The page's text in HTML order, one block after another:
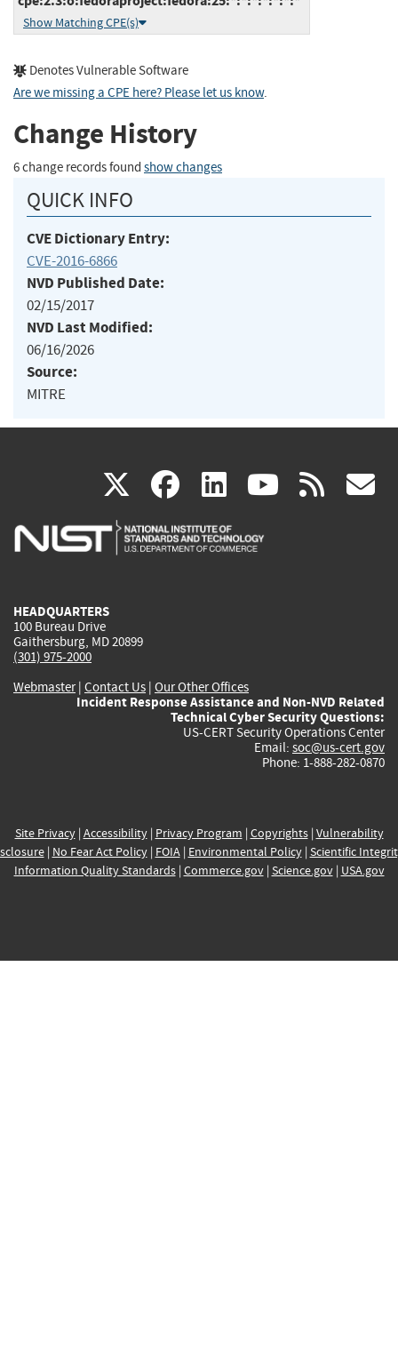
Show Matching CPE(s)
Denotes Vulnerable Software
Are we missing a CPE here? Please let us know.
Change History
6 change records found show changes
QUICK INFO
CVE Dictionary Entry:
CVE-2016-6866
NVD Published Date:
02/15/2017
NVD Last Modified:
06/16/2026
Source:
MITRE
X(link
is
facebook
(link
is
linkedin
(link
is
(link rss
HEADQUARTERS
100 Bureau Drive
Gaithersburg, MD 20899
(301) 975-2000
Webmaster| Contact Us | Our Other Offices
Incident Response Assistance and Non-NVD Related
Technical Cyber Security Questions:
US-CERT Security Operations Center
Email: soc@us-cert.gov
Phone: 1-888-282-0870
Site Privacy| Accessibility| Privacy Program | Copyrights| Vulnerability
| No Fear Act Policy| FOIA| Environmental Policy| Scientific
Information Quality Standards| Commerce.gov| Science.gov| USA.gov